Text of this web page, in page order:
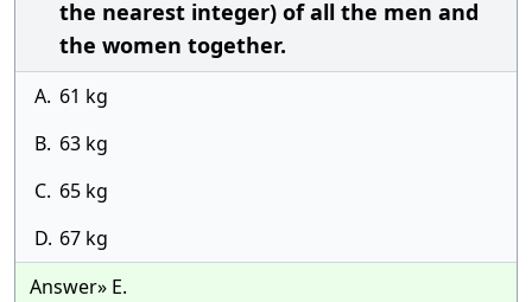
the nearest integer) of all the men and
the women together.
A. 61 kg
B. 63 kg
C. 65 kg
D. 67 kg
Answer» E.